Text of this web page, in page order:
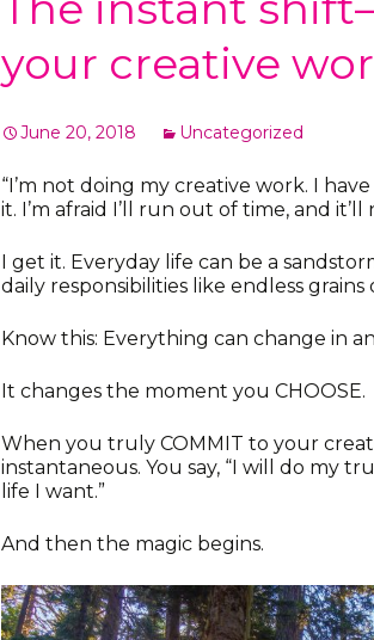
your creative
June 20, 2018 Uncategorized
“I’m not doing my creative work. I
it. I’m afraid I’ll run out of time, and it’ll
I get it. Everyday life can be a
daily responsibilities like endless
Know this: Everything can change in
It changes the moment you CHOOSE.
When you truly COMMIT to your
instantaneous. You say, “I will do my
life I want.”
And then the magic begins.